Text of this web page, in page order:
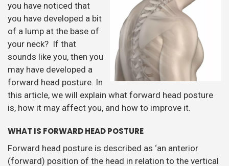
you have noticed that
you have developed a bit
of a lump at the base of
your neck? If that
sounds like you, then you
may have developed a
forward head posture. In
this article, we will explain what forward head posture
is, how it may affect you, and how to improve it.
WHAT IS FORWARD HEAD POSTURE
Forward head posture is described as ‘an anterior
(forward) position of the head in relation to the vertical